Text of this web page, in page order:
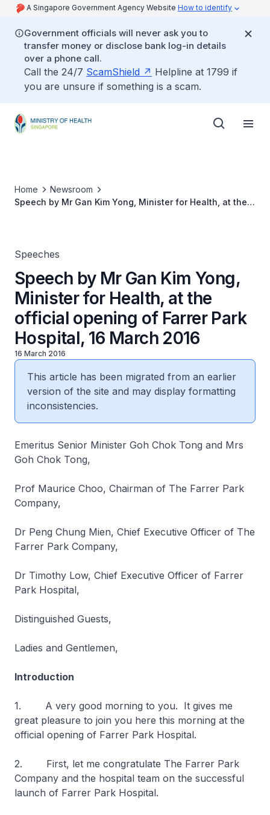
A Singapore Government Agency Website How to identify
Government officials will never ask you to
transfer money or disclose bank log-in details
over a phone call.
Call the 24/7 ScamShield
Helpline at 1799 if
you are unsure if something is a scam.
Home
Newsroom
Speech by Mr Gan Kim Yong, Minister for Health, at the
Speeches
Speech by Mr Gan Kim Yong,
Minister for Health, at the
official opening of Farrer Park
Hospital, 16 March 2016
16 March 2016
This article has been migrated from an earlier
version of the site and may display formatting
inconsistencies.
Emeritus Senior Minister Goh Chok Tong and Mrs
Goh Chok Tong,
Prof Maurice Choo, Chairman of The Farrer Park
Company,
Dr Peng Chung Mien, Chief Executive Officer of The
Farrer Park Company,
Dr Timothy Low, Chief Executive Officer of Farrer
Park Hospital,
Distinguished Guests,
Ladies and Gentlemen,
Introduction
1. A very good morning to you. It gives me
great pleasure to join you here this morning at the
official opening of Farrer Park Hospital.
2. First, let me congratulate The Farrer Park
Company and the hospital team on the successful
launch of Farrer Park Hospital.